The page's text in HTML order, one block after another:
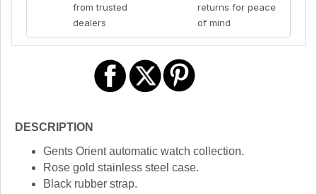
from trusted
dealers
returns for peace
of mind
DESCRIPTION
Gents Orient automatic watch collection.
Rose gold stainless steel case.
Black rubber strap.